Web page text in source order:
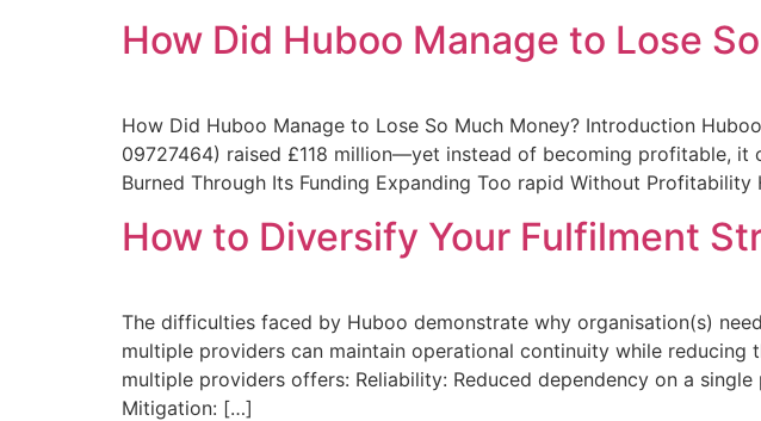
How Did Huboo Manage to Lose
How Did Huboo Manage to Lose So Much Money? Introduction
09727464) raised £118 million—yet instead of becoming profitable, it
Burned Through Its Funding Expanding Too rapid Without
How to Diversify Your Fulfilment
The difficulties faced by Huboo demonstrate why organisation(s)
multiple providers can maintain operational continuity while
multiple providers offers: Reliability: Reduced dependency on a
Mitigation: […]